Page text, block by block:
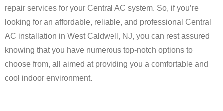
repair services for your Central AC system. So, if you’re
looking for an affordable, reliable, and professional Central
AC installation in West Caldwell, NJ, you can rest assured
knowing that you have numerous top-notch options to
choose from, all aimed at providing you a comfortable and
cool indoor environment.